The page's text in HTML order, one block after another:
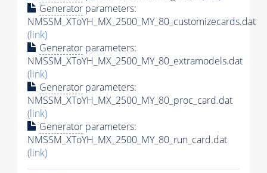
Generator parameters:
NMSSM_XToYH_MX_2500_MY_80_customizecards.dat
(link)
Generator parameters:
NMSSM_XToYH_MX_2500_MY_80_extramodels.dat
(link)
Generator parameters:
NMSSM_XToYH_MX_2500_MY_80_proc_card.dat
(link)
Generator parameters:
NMSSM_XToYH_MX_2500_MY_80_run_card.dat
(link)